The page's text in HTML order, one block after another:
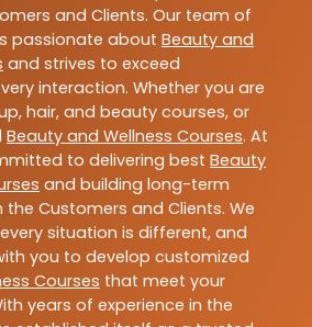
and Clients. Our team of
passionate about Beauty and
and strives to exceed
interaction. Whether you are
hair, and beauty courses, or
Beauty and Wellness Courses. At
to delivering best Beauty
and building long-term
Customers and Clients. We
situation is different, and
you to develop customized
Courses that meet your
years of experience in the